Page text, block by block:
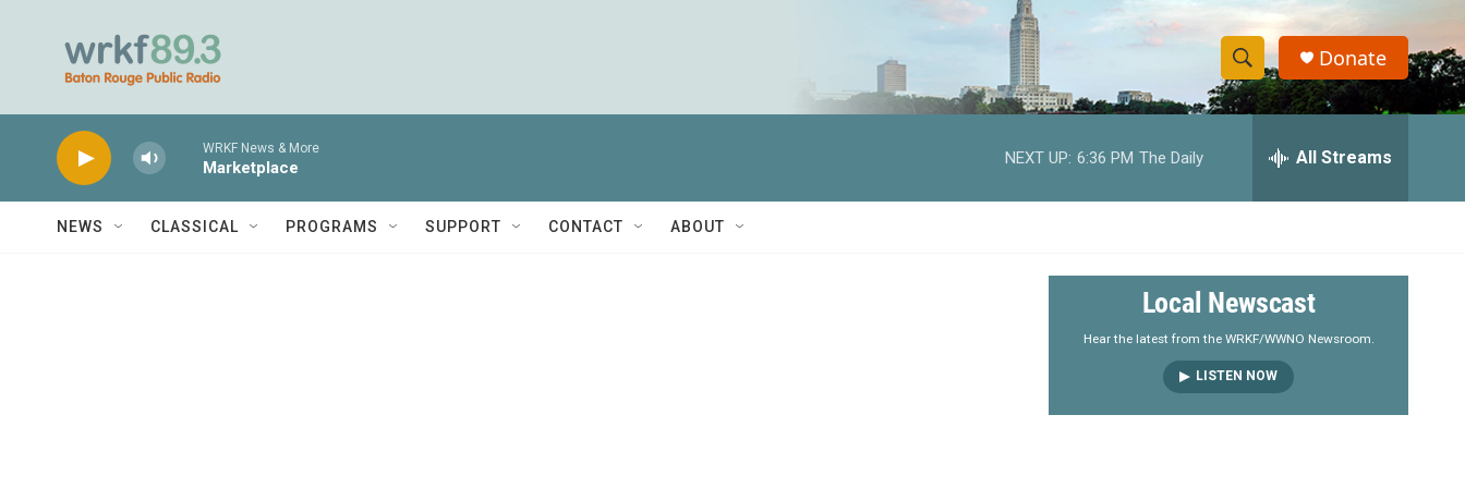
S
h
w
e
a
r
S
e
h
y
Donate
WRKF News & More
Marketplace
NEXT UP: 6:36 PM The Daily All Streams
NEWS CLASSICAL PROGRAMS SUPPORT CONTACT ABOUT
Local Newscast
Hear the latest from the WRKF/WWNO Newsroom.
LISTEN NOW